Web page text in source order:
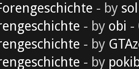
- by
- by obi -
- by
- by